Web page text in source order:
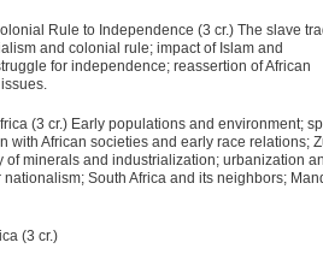
Rule to Independence (3 cr.) The slave
and colonial rule; impact of Islam and
for independence; reassertion of African
(3 cr.) Early populations and environment;
with African societies and early race relations;
minerals and industrialization; urbanization
South Africa and its neighbors;
(3 cr.)